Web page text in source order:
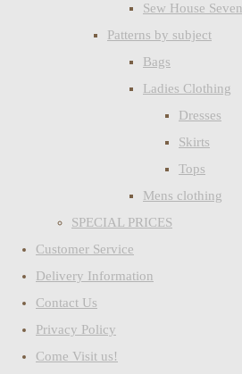
Sew House Seven
Patterns by subject
Bags
Ladies Clothing
Dresses
Skirts
Tops
Mens clothing
SPECIAL PRICES
Customer Service
Delivery Information
Contact Us
Privacy Policy
Come Visit us!